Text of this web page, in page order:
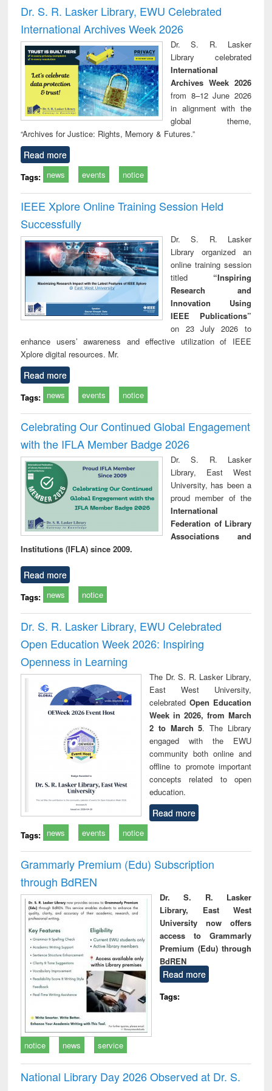
and report writing
: a practical
approach to
business &
technical
communication
treatment and
reuse
Dr. S. R. Lasker Library, EWU Celebrated
International Archives Week 2026
Dr. S. R. Lasker
Library celebrated
International
Archives Week 2026
from 8–12 June 2026
in alignment with the
global theme,
“Archives for Justice: Rights, Memory & Futures.”
Read more
Tags: news events notice
IEEE Xplore Online Training Session Held
Successfully
Dr. S. R. Lasker
Library organized an
online training session
titled “Inspiring
Research and
Innovation Using
IEEE Publications”
on 23 July 2026 to
enhance users’ awareness and effective utilization of IEEE
Xplore digital resources. Mr.
Read more
Tags: news events notice
Celebrating Our Continued Global Engagement
with the IFLA Member Badge 2026
Dr. S. R. Lasker
Library, East West
University, has been a
proud member of the
International
Federation of Library
Associations and
Institutions (IFLA) since 2009.
Read more
Tags: news notice
Dr. S. R. Lasker Library, EWU Celebrated
Open Education Week 2026: Inspiring
Openness in Learning
The Dr. S. R. Lasker Library,
East West University,
celebrated Open Education
Week in 2026, from March
2 to March 5. The Library
engaged with the EWU
community both online and
offline to promote important
concepts related to open
education.
Read more
Tags: news events notice
Grammarly Premium (Edu) Subscription
through BdREN
Dr. S. R. Lasker
Library, East West
University now offers
access to Grammarly
Premium (Edu) through
BdREN
Read more
Tags:
notice news service
National Library Day 2026 Observed at Dr. S.